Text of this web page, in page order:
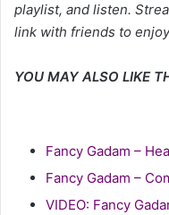
playlist, and listen.
link with friends to
YOU MAY ALSO LIKE
Fancy Gadam –
Fancy Gadam –
VIDEO: Fancy